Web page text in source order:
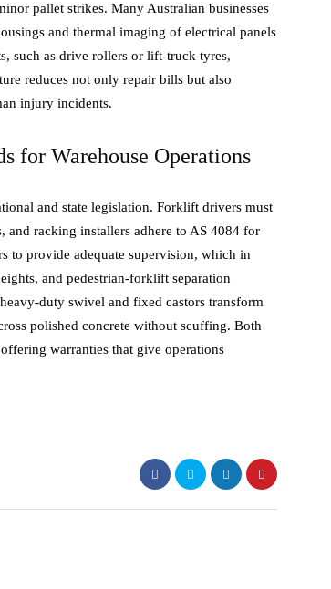
pallet strikes. Many Australian businesses
and thermal imaging of electrical panels
such as drive rollers or lift-truck tyres,
reduces not only repair bills but also
injury incidents.
for Warehouse Operations
and state legislation. Forklift drivers must
racking installers adhere to AS 4084 for
to provide adequate supervision, which in
and pedestrian-forklift separation
duty swivel and fixed castors transform
polished concrete without scuffing. Both
warranties that give operations